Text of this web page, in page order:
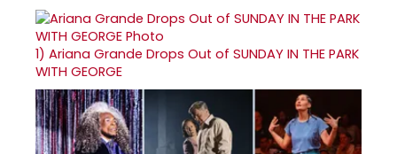
1) Ariana Grande Drops Out of SUNDAY IN THE PARK
WITH GEORGE